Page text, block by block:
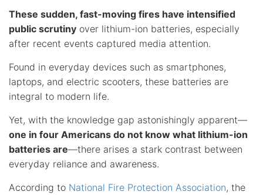
These sudden, fast-moving fires have intensified
public scrutiny over lithium-ion batteries, especially
after recent events captured media attention.
Found in everyday devices such as smartphones,
laptops, and electric scooters, these batteries are
integral to modern life.
Yet, with the knowledge gap astonishingly apparent—
one in four Americans do not know what lithium-ion
batteries are—there arises a stark contrast between
everyday reliance and awareness.
According to National Fire Protection Association, the